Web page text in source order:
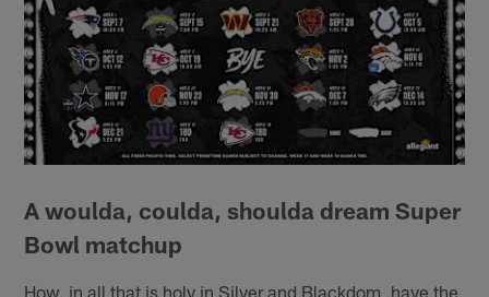
A woulda, coulda, shoulda dream Super
Bowl matchup
How, in all that is holy in Silver and Blackdom, have the